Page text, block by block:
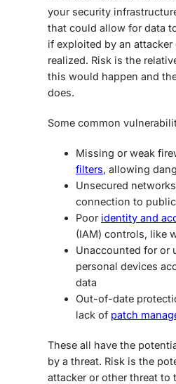
your security
that could allow for data
if exploited by an
realized. Risk is the
this would happen and
does.
Some common
Missing or weak
filters, allowing
Unsecured
connection to
Poor identity and
(IAM) controls, like
Unaccounted for or
personal devices
data
Out-of-date
lack of patch
These all have the
by a threat. Risk is the
attacker or other threat to